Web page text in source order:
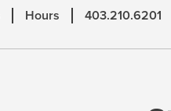
Hours 403.210.6201